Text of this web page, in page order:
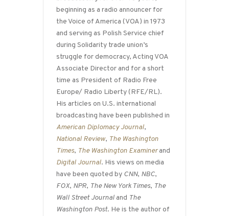
beginning as a radio announcer for
the Voice of America (VOA) in 1973
and serving as Polish Service chief
during Solidarity trade union’s
struggle for democracy, Acting VOA
Associate Director and for a short
time as President of Radio Free
Europe/ Radio Liberty (RFE/RL).
His articles on U.S. international
broadcasting have been published in
American Diplomacy Journal,
National Review, The Washington
Times, The Washington Examinerand
Digital Journal. His views on media
have been quoted by CNN, NBC,
FOX, NPR, The New York Times, The
Wall Street Journaland The
Washington Post. He is the author of